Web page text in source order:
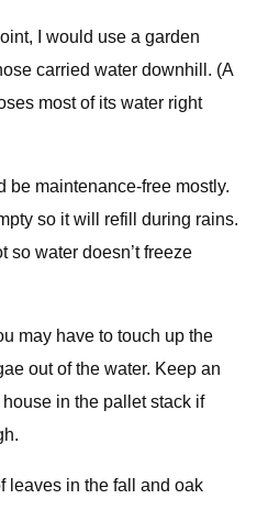
I would use a garden
carried water downhill. (A
most of its water right
be maintenance-free mostly.
so it will refill during rains.
so water doesn’t freeze
may have to touch up the
out of the water. Keep an
in the pallet stack if
leaves in the fall and oak